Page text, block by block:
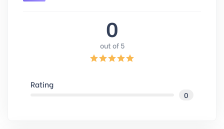
0
out of 5
Rating
0